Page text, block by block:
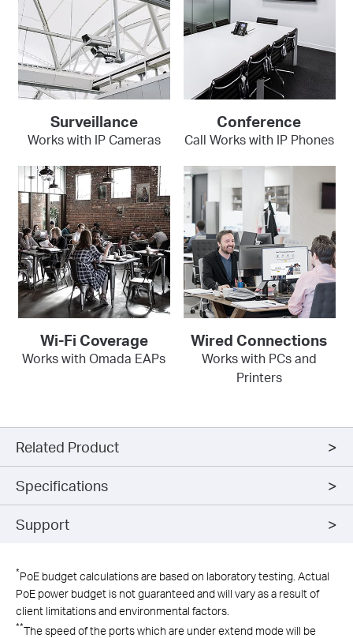
Surveillance
Works with IP Cameras
Conference
Call Works with IP Phones
Wi-Fi Coverage
Works with Omada EAPs
Wired Connections
Works with PCs and
Printers
Related Product
Specifications
Support
*PoE budget calculations are based on laboratory testing. Actual
PoE power budget is not guaranteed and will vary as a result of
client limitations and environmental factors.
**The speed of the ports which are under extend mode will be